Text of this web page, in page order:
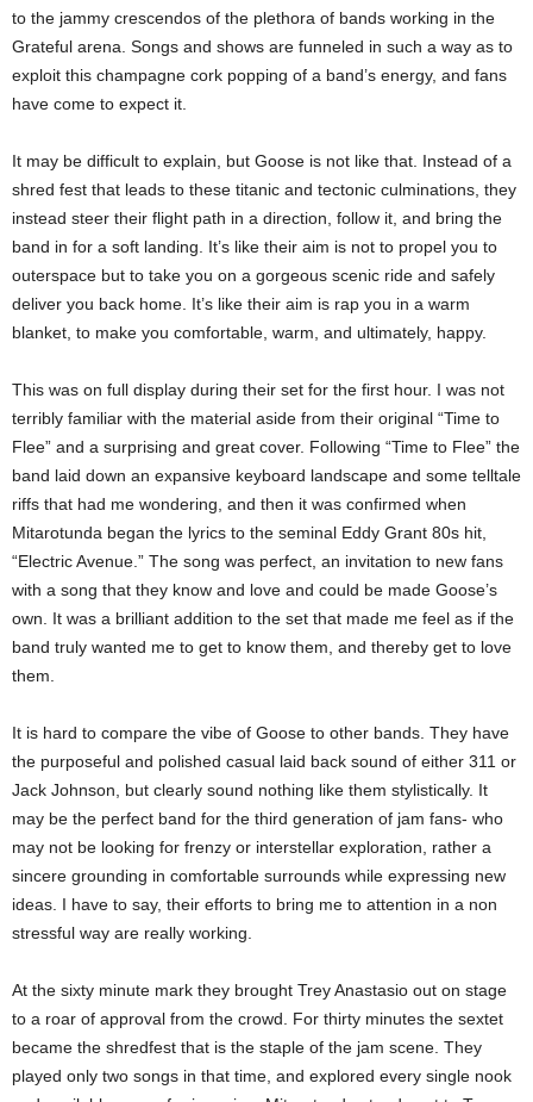
to the jammy crescendos of the plethora of bands working in the
Grateful arena. Songs and shows are funneled in such a way as to
exploit this champagne cork popping of a band’s energy, and fans
have come to expect it.
It may be difficult to explain, but Goose is not like that. Instead of a
shred fest that leads to these titanic and tectonic culminations, they
instead steer their flight path in a direction, follow it, and bring the
band in for a soft landing. It’s like their aim is not to propel you to
outerspace but to take you on a gorgeous scenic ride and safely
deliver you back home. It’s like their aim is rap you in a warm
blanket, to make you comfortable, warm, and ultimately, happy.
This was on full display during their set for the first hour. I was not
terribly familiar with the material aside from their original “Time to
Flee” and a surprising and great cover. Following “Time to Flee” the
band laid down an expansive keyboard landscape and some telltale
riffs that had me wondering, and then it was confirmed when
Mitarotunda began the lyrics to the seminal Eddy Grant 80s hit,
“Electric Avenue.” The song was perfect, an invitation to new fans
with a song that they know and love and could be made Goose’s
own. It was a brilliant addition to the set that made me feel as if the
band truly wanted me to get to know them, and thereby get to love
them.
It is hard to compare the vibe of Goose to other bands. They have
the purposeful and polished casual laid back sound of either 311 or
Jack Johnson, but clearly sound nothing like them stylistically. It
may be the perfect band for the third generation of jam fans- who
may not be looking for frenzy or interstellar exploration, rather a
sincere grounding in comfortable surrounds while expressing new
ideas. I have to say, their efforts to bring me to attention in a non
stressful way are really working.
At the sixty minute mark they brought Trey Anastasio out on stage
to a roar of approval from the crowd. For thirty minutes the sextet
became the shredfest that is the staple of the jam scene. They
played only two songs in that time, and explored every single nook